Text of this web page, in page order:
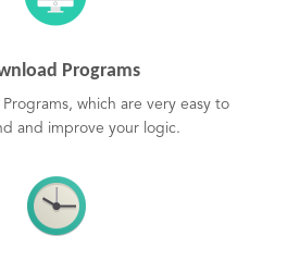
Programs
which are very easy to
and improve your logic.